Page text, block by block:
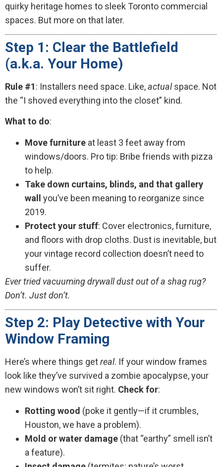
quirky heritage homes to sleek Toronto commercial
spaces. But more on that later.
Step 1: Clear the Battlefield
(a.k.a. Your Home)
Rule #1: Installers need space. Like,actualspace. Not
the “I shoved everything into the closet” kind.
What to do:
Move furniture at least 3 feet away from
windows/doors. Pro tip: Bribe friends with pizza
to help.
Take down curtains, blinds, and that gallery
wall
you’ve been meaning to reorganize since
2019.
Protect your stuff: Cover electronics, furniture,
and floors with drop cloths. Dust is inevitable, but
your vintage record collection doesn’t need to
suffer.
Ever tried vacuuming drywall dust out of a shag rug?
Don’t. Just don’t.
Step 2: Play Detective with Your
Window Framing
Here’s where things getreal. If your window frames
look like they’ve survived a zombie apocalypse, your
new windows won’t sit right. Check for:
Rotting wood (poke it gently—if it crumbles,
Houston, we have a problem).
Mold or water damage (that “earthy” smell isn’t
a feature).